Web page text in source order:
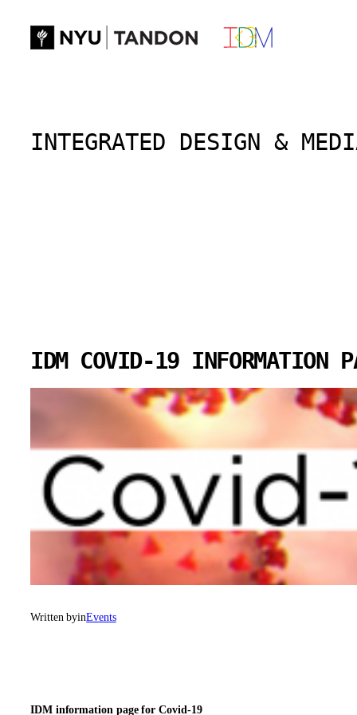
content
INTEGRATED DESIGN &
IDM COVID-19 INFORMATION
Written byinEvents
IDM information page for Covid-19